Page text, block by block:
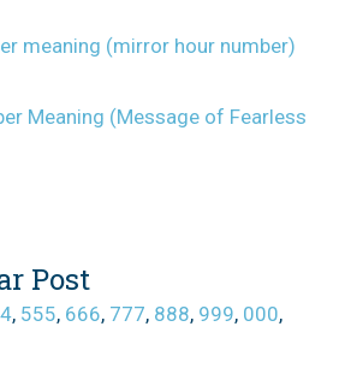
meaning (mirror hour number)
Meaning (Message of Fearless
Post
, 555, 666, 777, 888, 999, 000,